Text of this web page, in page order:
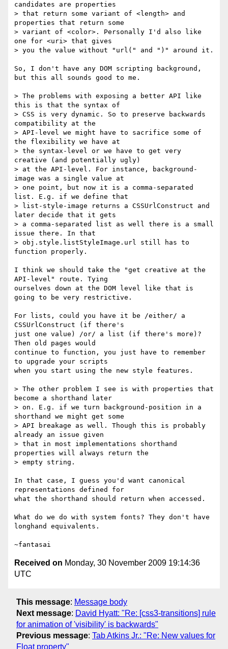
candidates are properties
> that return some variant of <length> and
properties that return some
> variant of <color>. Personally I'd also like
one for <uri> that gives
> you the value without "url(" and ")" around it.
So, I don't have any DOM scripting background,
but this all sounds good to me.
> The problems with exposing a better API like
this is that the syntax of
> CSS is very dynamic. So to preserve backwards
compatibility at the
> API-level we might have to sacrifice some of
the flexibility we have at
> the syntax-level or we have to get very
creative (and potentially ugly)
> at the API-level. For instance, background-
image was a single value at
> one point, but now it is a comma-separated
list. E.g. if we define that
> list-style-image returns a CSSUrlConstruct and
later decide that it gets
> a comma-separated list as well there is a small
issue there. In that
> obj.style.listStyleImage.url still has to
function properly.
I think we should take the "get creative at the
API-level" route. Tying
ourselves down at the DOM level like that is
going to be very restrictive.
For lists, could you have it be /either/ a
CSSUrlConstruct (if there's
just one value) /or/ a list (if there's more)?
Then old pages would
continue to function, you just have to remember
to upgrade your scripts
when you start using the new style features.
> The other problem I see is with properties that
become a shorthand later
> on. E.g. if we turn background-position in a
shorthand we might get some
> API breakage as well. Though this is probably
already an issue given
> that in most implementations shorthand
properties will always return the
> empty string.
In that case, I guess you'd want canonical
representations defined for
what the shorthand should return when accessed.
What do we do with system fonts? They don't have
longhand equivalents.
Received on Monday, 30 November 2009 19:14:36
UTC
This message: Message body
Next message: David Hyatt: "Re: [css3-transitions] rule
for animation of 'visibility' is backwards"
Previous message: Tab Atkins Jr.: "Re: New values for
Float property"